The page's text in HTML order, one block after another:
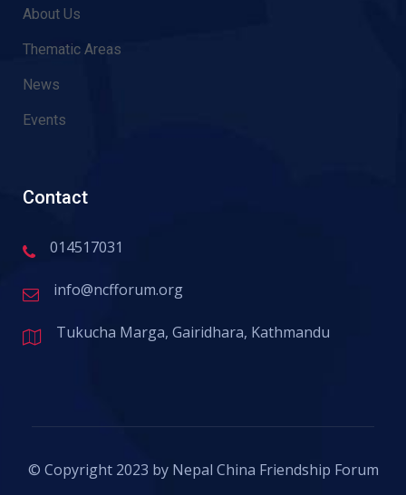
About Us
Thematic Areas
News
Events
Contact
014517031
info@ncfforum.org
Tukucha Marga, Gairidhara, Kathmandu
© Copyright 2023 by Nepal China Friendship Forum